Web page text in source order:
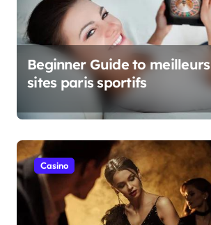
Beginner Guide to meilleurs
sites paris sportifs
Casino